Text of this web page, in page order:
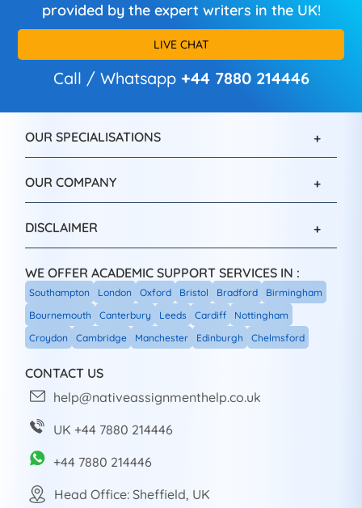
provided by the expert writers in the UK!
LIVE CHAT
Call / Whatsapp +44 7880 214446
OUR SPECIALISATIONS
OUR COMPANY
DISCLAIMER
WE OFFER ACADEMIC SUPPORT SERVICES IN :
Southampton London Oxford Bristol Bradford
Birmingham
Bournemouth
Canterbury Leeds Cardiff
Nottingham
Croydon
Cambridge Manchester Edinburgh Chelmsford
CONTACT US
help@nativeassignmenthelp.co.uk
UK +44 7880 214446
+44 7880 214446
Head Office: Sheffield, UK